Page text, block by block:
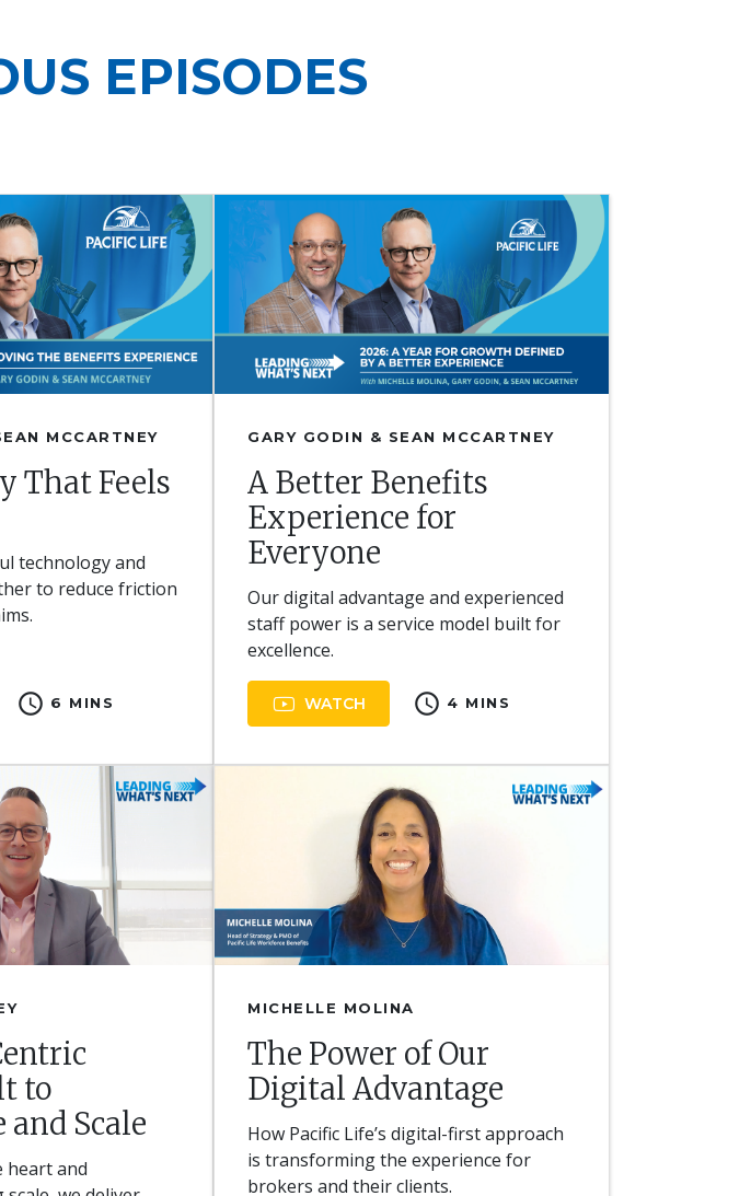
EPISODES
MCCARTNEY
That Feels
technology and
to reduce friction
schedule 6 MINS
GARY GODIN & SEAN MCCARTNEY
A Better Benefits
Experience for
Everyone
Our digital advantage and experienced
staff power is a service model built for
excellence.
WATCH schedule 4 MINS
to
Scale
heart and
MICHELLE MOLINA
The Power of Our
Digital Advantage
How Pacific Life’s digital-first approach
is transforming the experience for
brokers and their clients.